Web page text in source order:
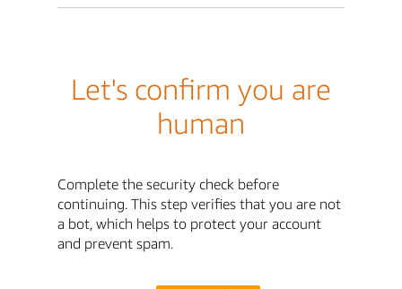
Let's confirm you are
human
Complete the security check before
continuing. This step verifies that you are not
a bot, which helps to protect your account
and prevent spam.